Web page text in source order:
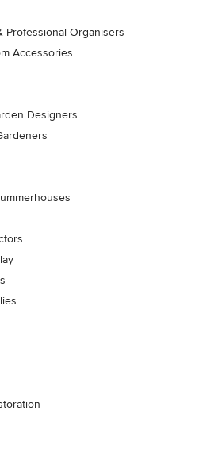
Professional Organisers
Accessories
Designers